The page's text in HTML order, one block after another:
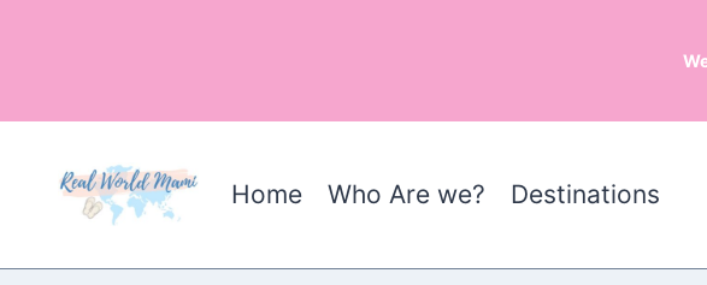
Home Who Are we? Destinations